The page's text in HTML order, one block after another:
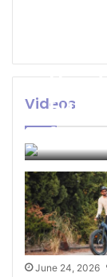
Videos
How
and
June 24, 2026